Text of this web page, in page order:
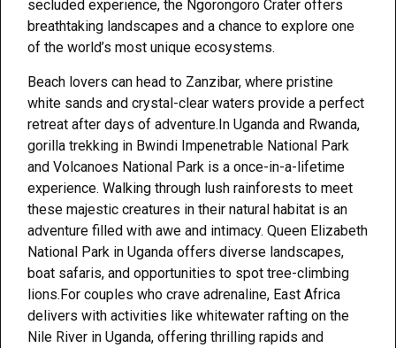
secluded experience, the Ngorongoro Crater offers
breathtaking landscapes and a chance to explore one
of the world’s most unique ecosystems.
Beach lovers can head to Zanzibar, where pristine
white sands and crystal-clear waters provide a perfect
retreat after days of adventure.In Uganda and Rwanda,
gorilla trekking in Bwindi Impenetrable National Park
and Volcanoes National Park is a once-in-a-lifetime
experience. Walking through lush rainforests to meet
these majestic creatures in their natural habitat is an
adventure filled with awe and intimacy. Queen Elizabeth
National Park in Uganda offers diverse landscapes,
boat safaris, and opportunities to spot tree-climbing
lions.For couples who crave adrenaline, East Africa
delivers with activities like whitewater rafting on the
Nile River in Uganda, offering thrilling rapids and